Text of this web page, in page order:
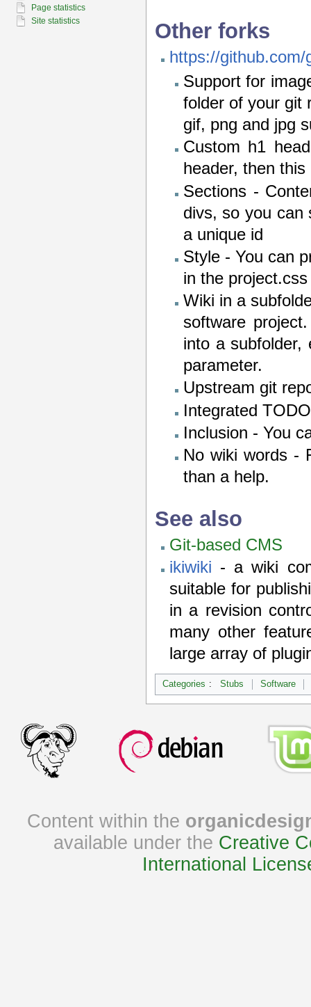
Other forks
https://github.com/
Support for
folder of your git
gif, png and jpg
Custom h1
header, then
Sections -
divs, so you can
a unique id
Style - You can
in the
Wiki in a
software
into a subfolder,
parameter.
Upstream git
Integrated
Inclusion - You
No wiki words -
than a help.
See also
Git-based CMS
ikiwiki - a wiki
suitable for
in a revision
many other
large array of
Categories : Stubs Software
Page statistics
Site statistics
Content within the
available under the Creative
International